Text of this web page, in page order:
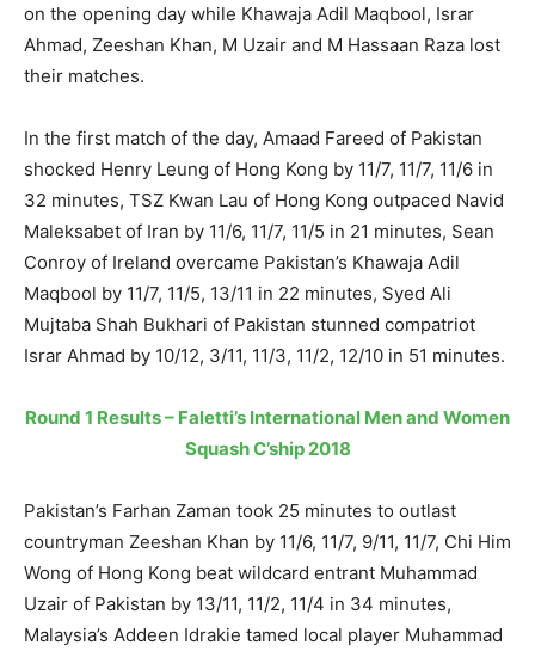
on the opening day while Khawaja Adil Maqbool, Israr
Ahmad, Zeeshan Khan, M Uzair and M Hassaan Raza lost
their matches.
In the first match of the day, Amaad Fareed of Pakistan
shocked Henry Leung of Hong Kong by 11/7, 11/7, 11/6 in
32 minutes, TSZ Kwan Lau of Hong Kong outpaced Navid
Maleksabet of Iran by 11/6, 11/7, 11/5 in 21 minutes, Sean
Conroy of Ireland overcame Pakistan’s Khawaja Adil
Maqbool by 11/7, 11/5, 13/11 in 22 minutes, Syed Ali
Mujtaba Shah Bukhari of Pakistan stunned compatriot
Israr Ahmad by 10/12, 3/11, 11/3, 11/2, 12/10 in 51 minutes.
Round 1 Results – Faletti’s International Men and Women
Squash C’ship 2018
Pakistan’s Farhan Zaman took 25 minutes to outlast
countryman Zeeshan Khan by 11/6, 11/7, 9/11, 11/7, Chi Him
Wong of Hong Kong beat wildcard entrant Muhammad
Uzair of Pakistan by 13/11, 11/2, 11/4 in 34 minutes,
Malaysia’s Addeen Idrakie tamed local player Muhammad